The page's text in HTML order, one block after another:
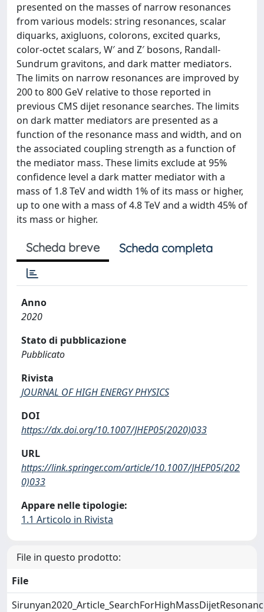
presented on the masses of narrow resonances
from various models: string resonances, scalar
diquarks, axigluons, colorons, excited quarks,
color-octet scalars, W′ and Z′ bosons, Randall-
Sundrum gravitons, and dark matter mediators.
The limits on narrow resonances are improved by
200 to 800 GeV relative to those reported in
previous CMS dijet resonance searches. The limits
on dark matter mediators are presented as a
function of the resonance mass and width, and on
the associated coupling strength as a function of
the mediator mass. These limits exclude at 95%
confidence level a dark matter mediator with a
mass of 1.8 TeV and width 1% of its mass or higher,
up to one with a mass of 4.8 TeV and a width 45% of
its mass or higher.
Scheda breve Scheda completa
Anno
2020
Stato di pubblicazione
Pubblicato
Rivista
JOURNAL OF HIGH ENERGY PHYSICS
DOI
https://dx.doi.org/10.1007/JHEP05(2020)033
URL
https://link.springer.com/article/10.1007/JHEP05(202
0)033
Appare nelle tipologie:
1.1 Articolo in Rivista
File in questo prodotto:
File